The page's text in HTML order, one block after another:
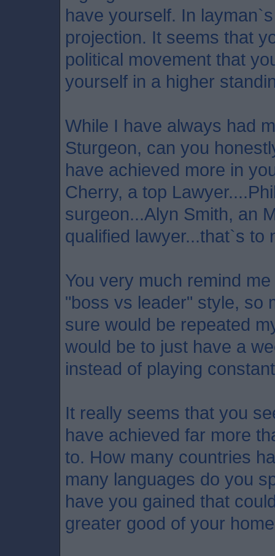
have yourself. In
projection. It seems that
political movement that
yourself in a higher
While I have always had
Sturgeon, can you
have achieved more in
Cherry, a top
surgeon...Alyn Smith, an
qualified lawyer...that`s to
You very much remind
"boss vs leader" style, so
sure would be repeated
would be to just have a
instead of playing
It really seems that you
have achieved far more
to. How many countries
many languages do you
have you gained that
greater good of your